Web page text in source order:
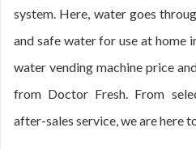
system. Here, water goes
and safe water for use at home
water vending machine price
from Doctor Fresh. From
after-sales service, we are here